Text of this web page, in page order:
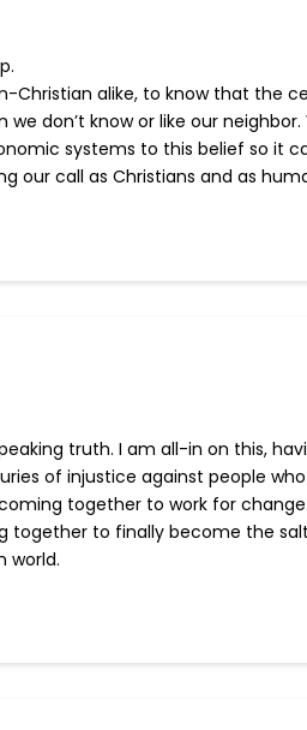
Christian alike, to know that the
we don’t know or like our
systems to this belief so it
our call as Christians and as
truth. I am all-in on this,
of injustice against people
together to work for
together to finally become the
world.